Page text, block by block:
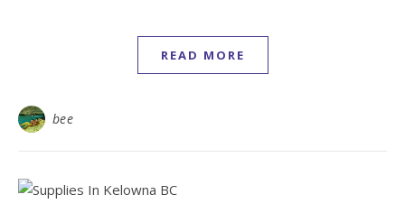
READ MORE
bee